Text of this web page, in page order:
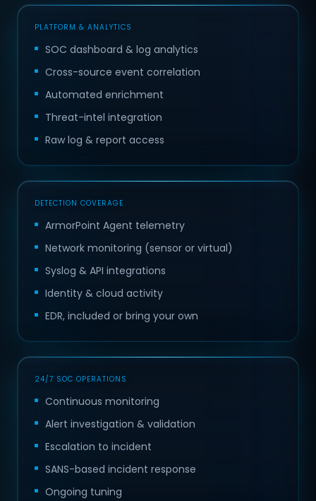
PLATFORM & ANALYTICS
SOC dashboard & log analytics
Cross-source event correlation
Automated enrichment
Threat-intel integration
Raw log & report access
DETECTION COVERAGE
ArmorPoint Agent telemetry
Network monitoring (sensor or virtual)
Syslog & API integrations
Identity & cloud activity
EDR, included or bring your own
24/7 SOC OPERATIONS
Continuous monitoring
Alert investigation & validation
Escalation to incident
SANS-based incident response
Ongoing tuning